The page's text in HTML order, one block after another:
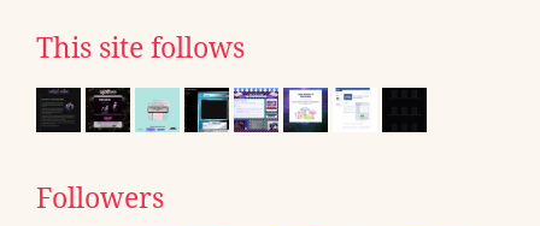
This site follows
Followers